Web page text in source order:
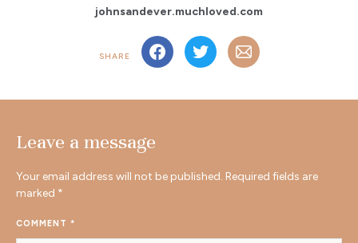
johnsandever.muchloved.com
SHARE
Leave a message
Your email address will not be published. Required fields are
marked *
COMMENT *